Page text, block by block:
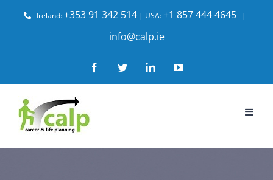
Ireland:+353 91 342 514| USA:+1 857 444 4645 |
info@calp.ie
FacebookTwitterLinkedInYouTube